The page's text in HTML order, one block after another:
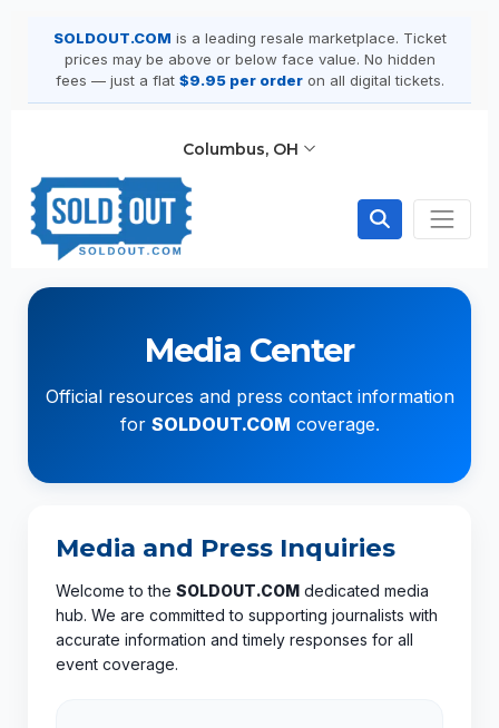
SOLDOUT.COM is a leading resale marketplace. Ticket
prices may be above or below face value. No hidden
fees — just a flat $9.95 per orderon all digital tickets.
Columbus, OH
Media Center
Official resources and press contact information
for SOLDOUT.COM coverage.
Media and Press Inquiries
Welcome to the SOLDOUT.COM dedicated media
hub. We are committed to supporting journalists with
accurate information and timely responses for all
event coverage.